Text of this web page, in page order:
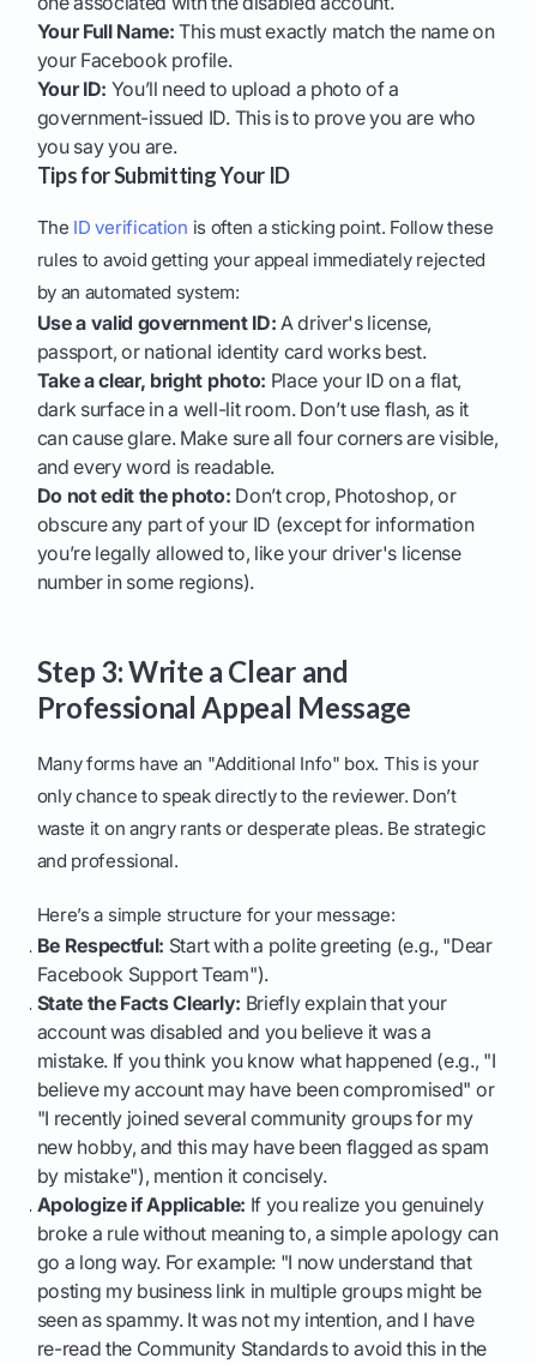
Your Full Name: This must exactly match the name on
your Facebook profile.
Your ID: You’ll need to upload a photo of a
government-issued ID. This is to prove you are who
you say you are.
Tips for Submitting Your ID
The ID verification is often a sticking point. Follow these
rules to avoid getting your appeal immediately rejected
by an automated system:
Use a valid government ID: A driver's license,
passport, or national identity card works best.
Take a clear, bright photo: Place your ID on a flat,
dark surface in a well-lit room. Don’t use flash, as it
can cause glare. Make sure all four corners are visible,
and every word is readable.
Do not edit the photo: Don’t crop, Photoshop, or
obscure any part of your ID (except for information
you’re legally allowed to, like your driver's license
number in some regions).
Step 3: Write a Clear and
Professional Appeal Message
Many forms have an "Additional Info" box. This is your
only chance to speak directly to the reviewer. Don’t
waste it on angry rants or desperate pleas. Be strategic
and professional.
Here’s a simple structure for your message:
Be Respectful: Start with a polite greeting (e.g., "Dear
Facebook Support Team").
State the Facts Clearly: Briefly explain that your
account was disabled and you believe it was a
mistake. If you think you know what happened (e.g., "I
believe my account may have been compromised" or
"I recently joined several community groups for my
new hobby, and this may have been flagged as spam
by mistake"), mention it concisely.
Apologize if Applicable: If you realize you genuinely
broke a rule without meaning to, a simple apology can
go a long way. For example: "I now understand that
posting my business link in multiple groups might be
seen as spammy. It was not my intention, and I have
re-read the Community Standards to avoid this in the